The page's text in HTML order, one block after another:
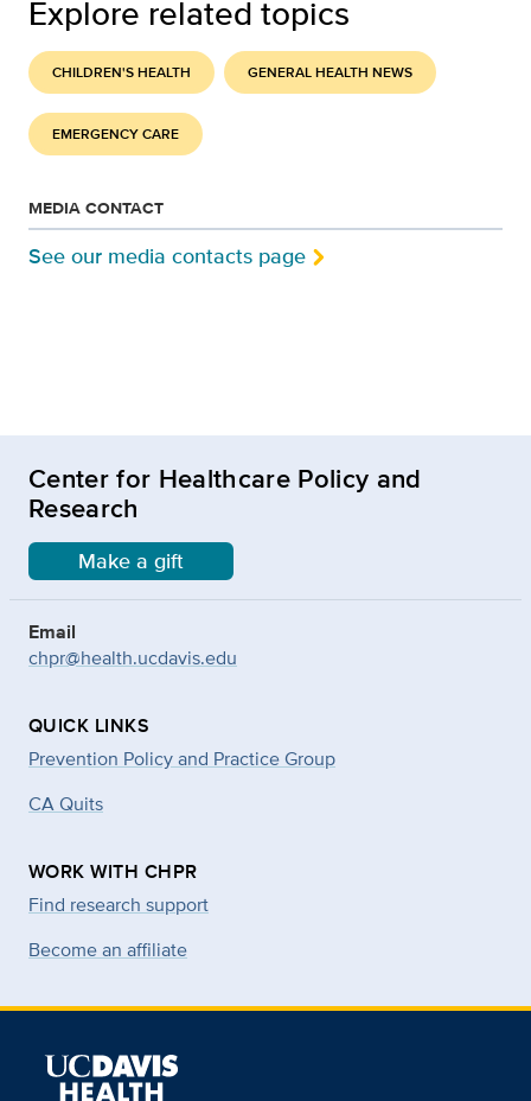
Explore related topics
CHILDREN'S HEALTH GENERAL HEALTH NEWS
EMERGENCY CARE
MEDIA CONTACT
See our media contacts page
Center for Healthcare Policy and
Research
Make a gift
Email
chpr@health.ucdavis.edu
QUICK LINKS
Prevention Policy and Practice Group
CA Quits
WORK WITH CHPR
Find research support
Become an affiliate